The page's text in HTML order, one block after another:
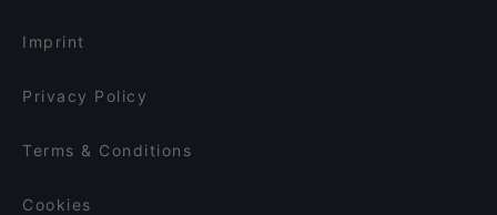
Imprint
Privacy Policy
Terms & Conditions
Cookies